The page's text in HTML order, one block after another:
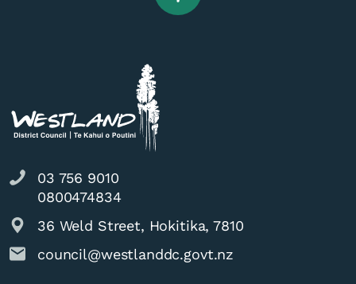
03 756 9010
0800474834
36 Weld Street, Hokitika, 7810
council@westlanddc.govt.nz